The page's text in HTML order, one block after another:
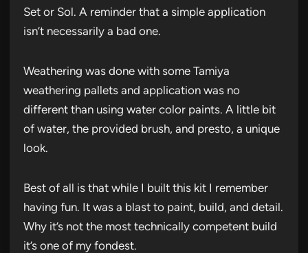
Set or Sol. A reminder that a simple application
isn’t necessarily a bad one.
Weathering was done with some Tamiya
weathering pallets and application was no
different than using water color paints. A little bit
of water, the provided brush, and presto, a unique
look.
Best of all is that while I built this kit I remember
having fun. It was a blast to paint, build, and detail.
Why it’s not the most technically competent build
it’s one of my fondest.